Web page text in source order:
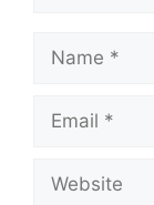
Name
Email
Website